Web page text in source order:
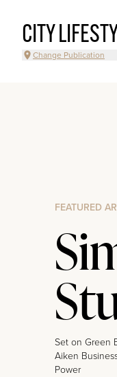
CITY
Change Publication
FEATURED
Set on Green
Aiken
Power